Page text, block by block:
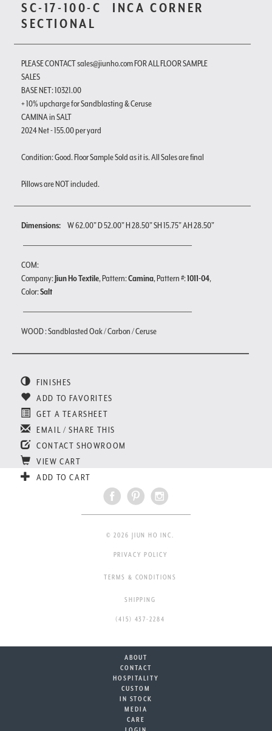
SC-17-100-C
INCA CORNER
SECTIONAL
PLEASE CONTACT sales@jiunho.com FOR ALL FLOOR SAMPLE
SALES
BASE NET: 10321.00
+ 10% upcharge for Sandblasting & Ceruse
CAMINA in SALT
2024 Net - 155.00 per yard
Condition: Good. Floor Sample Sold as it is. All Sales are final
Pillows are NOT included.
Dimensions: W 62.00" D 52.00" H 28.50" SH 15.75" AH 28.50"
COM:
Company:Jiun Ho Textile, Pattern:Camina, Pattern #:1011-04,
Color:Salt
WOOD : Sandblasted Oak / Carbon / Ceruse
FINISHES
ADD TO FAVORITES
GET A TEARSHEET
EMAIL / SHARE THIS
CONTACT SHOWROOM
VIEW CART
ADD TO CART
© 2026 JIUN HO INC.
PRIVACY POLICY
TERMS & CONDITIONS
SHIPPING
(415) 437-2284
ABOUT
CONTACT
HOSPITALITY
CUSTOM
IN STOCK
MEDIA
CARE